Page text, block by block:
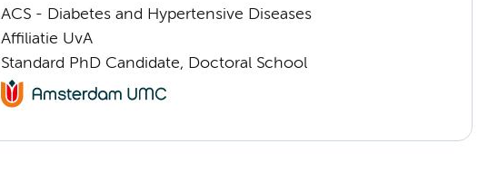
ACS - Diabetes and Hypertensive Diseases
Affiliatie UvA
Standard PhD Candidate, Doctoral School